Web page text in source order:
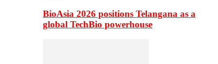
BioAsia 2026 positions Telangana as a
global TechBio powerhouse